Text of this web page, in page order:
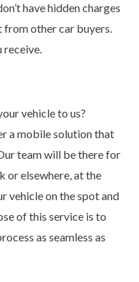
have hidden charges
from other car buyers.
receive.
vehicle to us?
a mobile solution that
team will be there for
or elsewhere, at the
vehicle on the spot and
of this service is to
as seamless as